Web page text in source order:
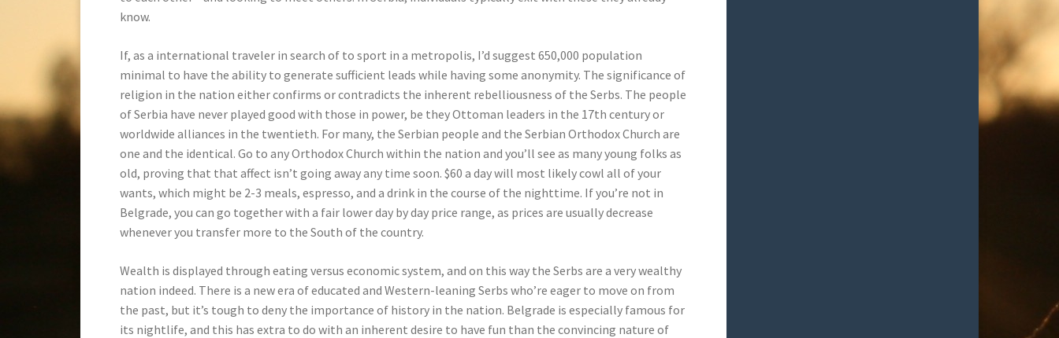
know.
If, as a international traveler in search of to sport in a metropolis, I’d suggest 650,000 population
minimal to have the ability to generate sufficient leads while having some anonymity. The significance of
religion in the nation either confirms or contradicts the inherent rebelliousness of the Serbs. The people
of Serbia have never played good with those in power, be they Ottoman leaders in the 17th century or
worldwide alliances in the twentieth. For many, the Serbian people and the Serbian Orthodox Church are
one and the identical. Go to any Orthodox Church within the nation and you’ll see as many young folks as
old, proving that that affect isn’t going away any time soon. $60 a day will most likely cowl all of your
wants, which might be 2-3 meals, espresso, and a drink in the course of the nighttime. If you’re not in
Belgrade, you can go together with a fair lower day by day price range, as prices are usually decrease
whenever you transfer more to the South of the country.
Wealth is displayed through eating versus economic system, and on this way the Serbs are a very wealthy
nation indeed. There is a new era of educated and Western-leaning Serbs who’re eager to move on from
the past, but it’s tough to deny the importance of history in the nation. Belgrade is especially famous for
its nightlife, and this has extra to do with an inherent desire to have fun than the convincing nature of